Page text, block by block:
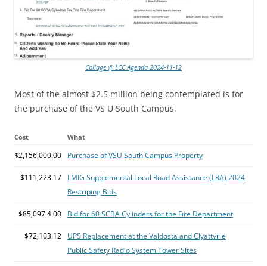
Collage @ LCC Agenda 2024-11-12
Most of the almost $2.5 million being contemplated is for
the purchase of the VS U South Campus.
Cost What
$2,156,000.00 Purchase of VSU South Campus Property
$111,223.17
LMIG Supplemental Local Road Assistance (LRA) 2024
Restriping Bids
$85,097.4.00 Bid for 60 SCBA Cylinders for the Fire Department
$72,103.12
UPS Replacement at the Valdosta and Clyattville
Public Safety Radio System Tower Sites